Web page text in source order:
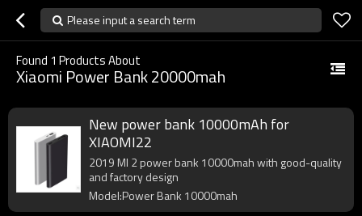
Please input a search term
Found 1 Products About
Xiaomi Power Bank 20000mah
New power bank 10000mAh for
XIAOMI22
2019 MI 2 power bank 10000mah with good-quality
and factory design
Model:Power Bank 10000mah